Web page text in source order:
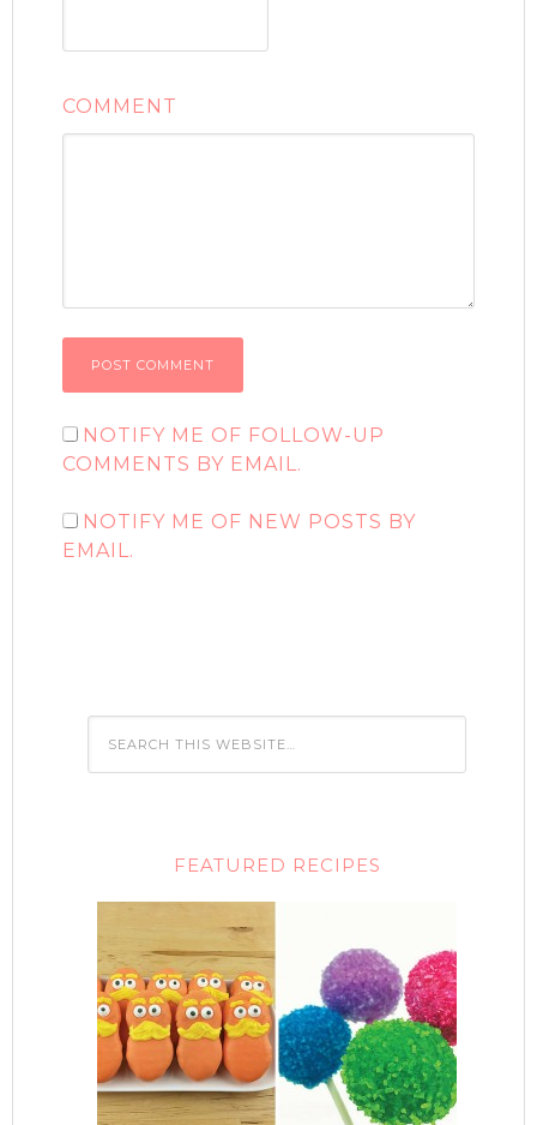
COMMENT
NOTIFY ME OF FOLLOW-UP
COMMENTS BY EMAIL.
NOTIFY ME OF NEW POSTS BY
EMAIL.
FEATURED RECIPES